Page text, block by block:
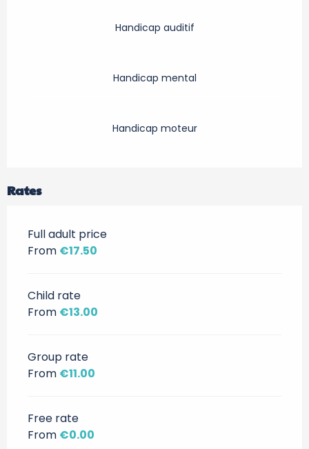
Handicap auditif
Handicap mental
Handicap moteur
Rates
Full adult price
From €17.50
Child rate
From €13.00
Group rate
From €11.00
Free rate
From €0.00